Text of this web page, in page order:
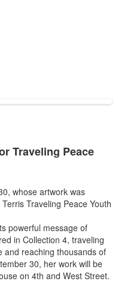
Traveling Peace
whose artwork was
Traveling Peace Youth
powerful message of
in Collection 4, traveling
and reaching thousands of
30, her work will be
on 4th and West Street.